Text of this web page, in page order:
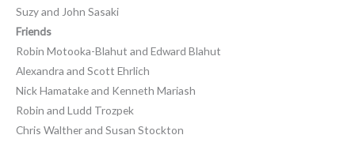
Suzy and John Sasaki
Friends
Robin Motooka-Blahut and Edward Blahut
Alexandra and Scott Ehrlich
Nick Hamatake and Kenneth Mariash
Robin and Ludd Trozpek
Chris Walther and Susan Stockton